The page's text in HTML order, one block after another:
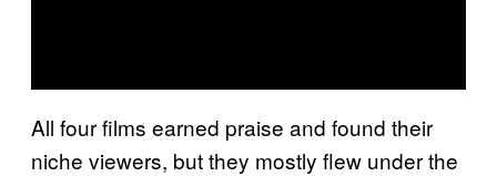
All four films earned praise and found their
niche viewers, but they mostly flew under the